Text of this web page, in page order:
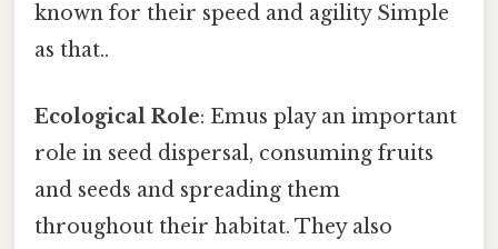
known for their speed and agility Simple
as that..
Ecological Role: Emus play an important
role in seed dispersal, consuming fruits
and seeds and spreading them
throughout their habitat. They also